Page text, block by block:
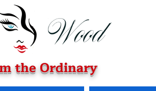
the Ordinary